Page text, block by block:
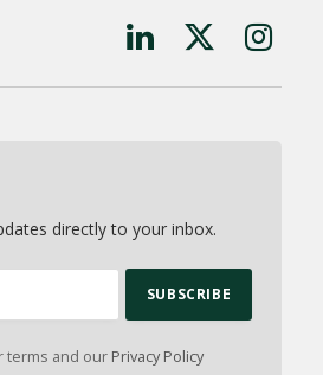
LinkedInX
directly to your inbox.
terms and our Privacy Policy